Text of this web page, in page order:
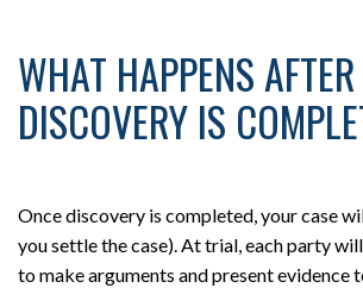
WHAT HAPPENS AFTER
DISCOVERY IS
Once discovery is completed, your case
you settle the case). At trial, each party
to make arguments and present evidence